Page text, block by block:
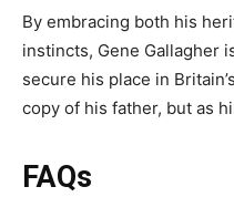
By embracing both his
instincts, Gene Gallagher
secure his place in
copy of his father, but as
FAQs